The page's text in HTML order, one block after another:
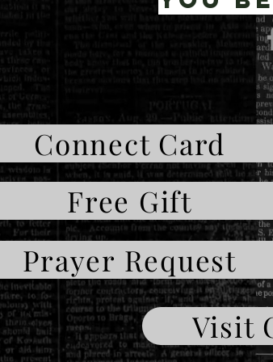
Connect Card
Free Gift
Prayer Request
Visit